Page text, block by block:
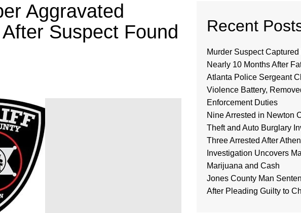
Aggravated
Suspect Found
Recent
Murder Suspect
Nearly 10 Months After
Atlanta Police Sergeant
Violence Battery,
Enforcement Duties
Nine Arrested in Newton
Theft and Auto Burglary
Three Arrested After
Investigation Uncovers
Marijuana and Cash
Jones County Man
After Pleading Guilty to